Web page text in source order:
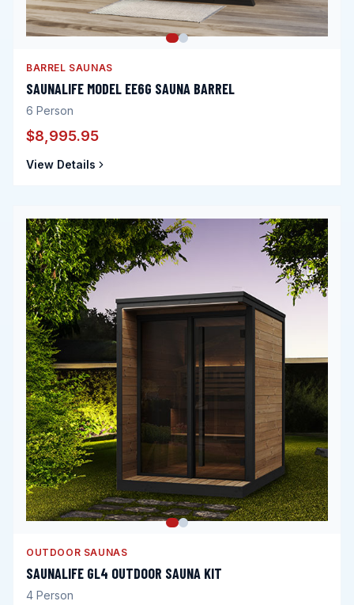
BARREL SAUNAS
SAUNALIFE MODEL EE6G SAUNA BARREL
6 Person
$8,995.95
View Details
OUTDOOR SAUNAS
SAUNALIFE GL4 OUTDOOR SAUNA KIT
4 Person